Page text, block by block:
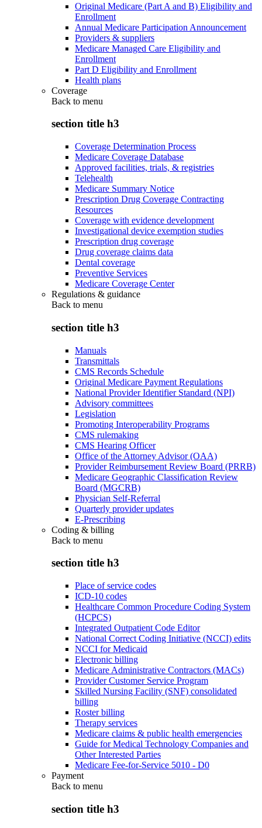
Original Medicare (Part A and B) Eligibility and
Enrollment
Annual Medicare Participation Announcement
Providers & suppliers
Medicare Managed Care Eligibility and
Enrollment
Part D Eligibility and Enrollment
Health plans
Coverage
Back to menu
section title h3
Coverage Determination Process
Medicare Coverage Database
Approved facilities, trials, & registries
Telehealth
Medicare Summary Notice
Prescription Drug Coverage Contracting
Resources
Coverage with evidence development
Investigational device exemption studies
Prescription drug coverage
Drug coverage claims data
Dental coverage
Preventive Services
Medicare Coverage Center
Regulations & guidance
Back to menu
section title h3
Manuals
Transmittals
CMS Records Schedule
Original Medicare Payment Regulations
National Provider Identifier Standard (NPI)
Advisory committees
Legislation
Promoting Interoperability Programs
CMS rulemaking
CMS Hearing Officer
Office of the Attorney Advisor (OAA)
Provider Reimbursement Review Board (PRRB)
Medicare Geographic Classification Review
Board (MGCRB)
Physician Self-Referral
Quarterly provider updates
E-Prescribing
Coding & billing
Back to menu
section title h3
Place of service codes
ICD-10 codes
Healthcare Common Procedure Coding System
(HCPCS)
Integrated Outpatient Code Editor
National Correct Coding Initiative (NCCI) edits
NCCI for Medicaid
Electronic billing
Medicare Administrative Contractors (MACs)
Provider Customer Service Program
Skilled Nursing Facility (SNF) consolidated
billing
Roster billing
Therapy services
Medicare claims & public health emergencies
Guide for Medical Technology Companies and
Other Interested Parties
Medicare Fee-for-Service 5010 - D0
Payment
Back to menu
section title h3